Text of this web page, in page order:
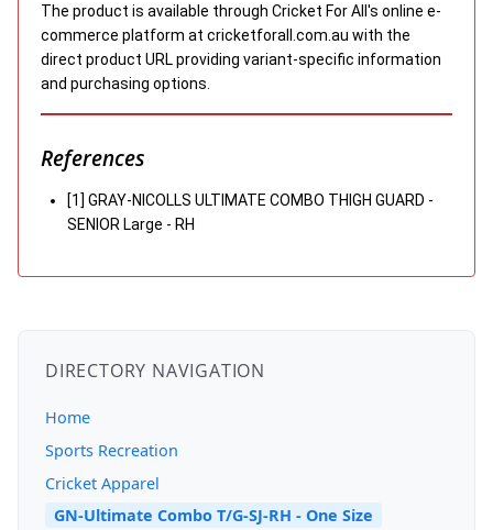
The product is available through Cricket For All's online e-
commerce platform at cricketforall.com.au with the
direct product URL providing variant-specific information
and purchasing options.
References
[1] GRAY-NICOLLS ULTIMATE COMBO THIGH GUARD -
SENIOR Large - RH
DIRECTORY NAVIGATION
Home
Sports Recreation
Cricket Apparel
GN-Ultimate Combo T/G-SJ-RH - One Size